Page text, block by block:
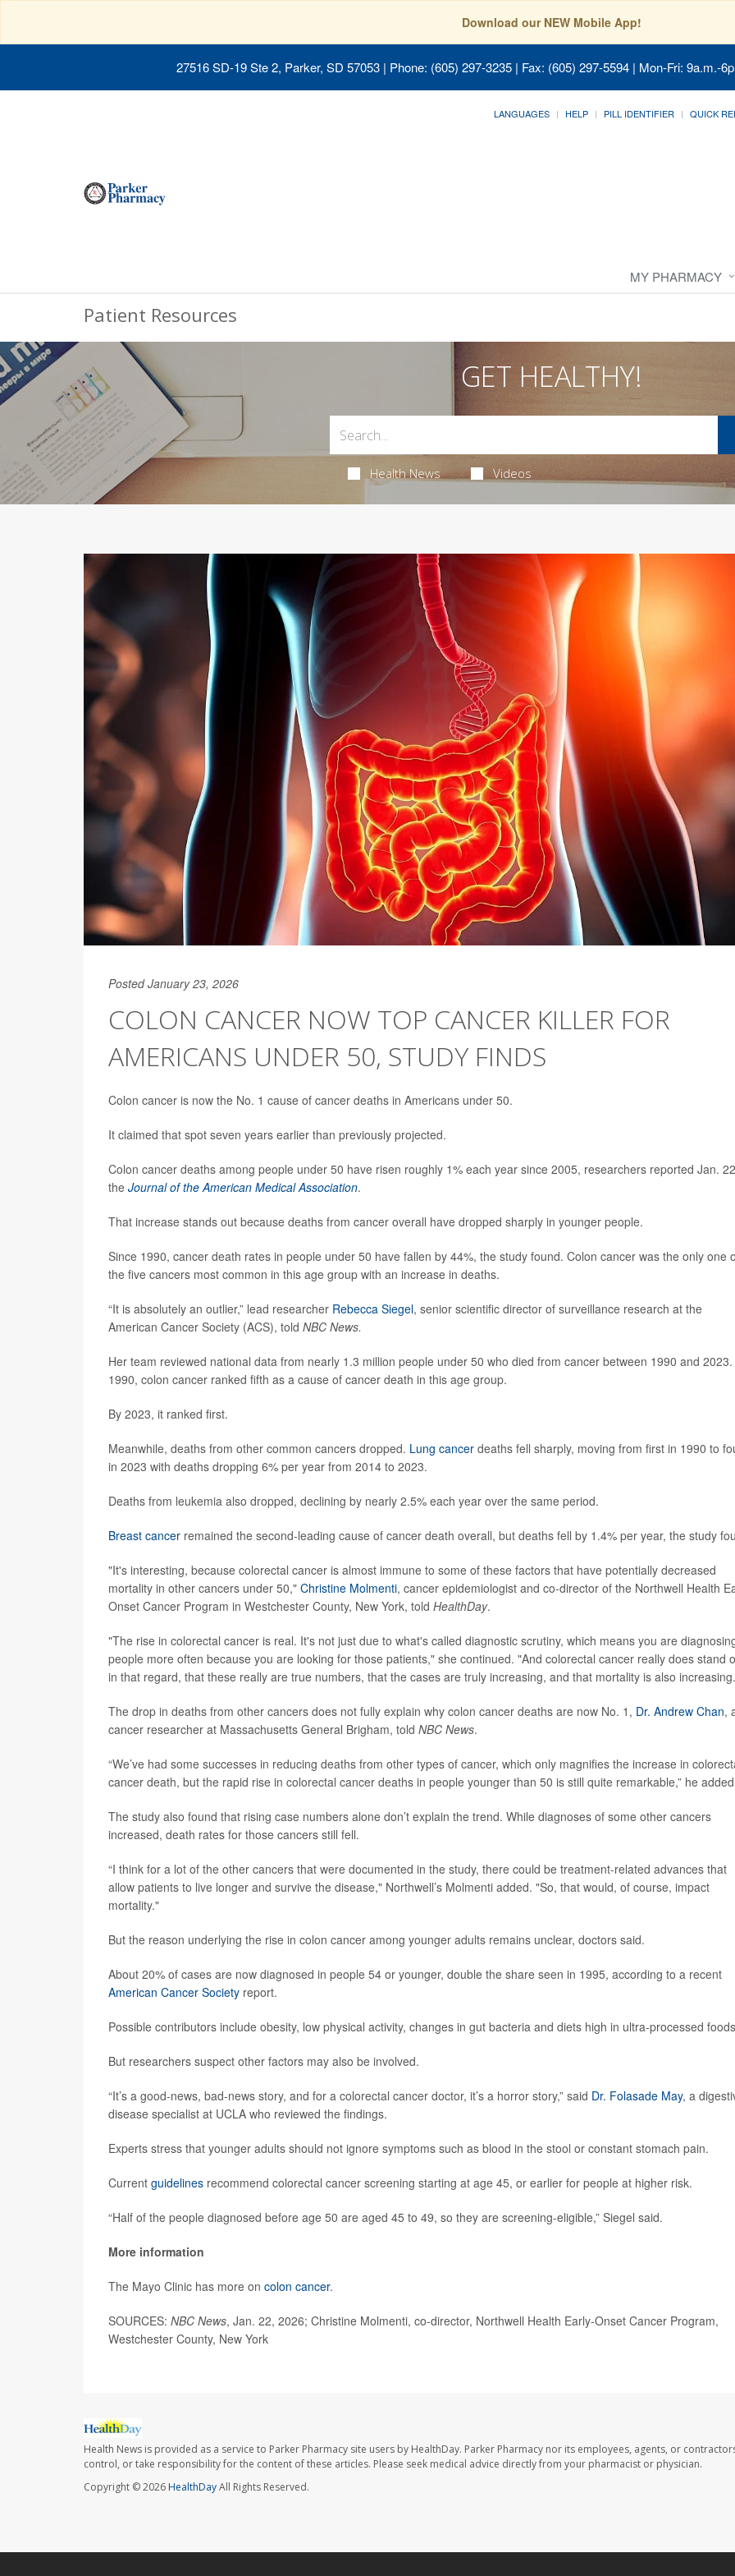
Download our NEW Mobile App!
27516 SD-19 Ste 2, Parker, SD 57053 | Phone: (605) 297-3235 | Fax: (605) 297-5594 | Mon-Fri: 9a.m.-
LANGUAGES HELP PILL IDENTIFIER QUICK
MY PHARMACY
Patient Resources
GET HEALTHY!
Health News Videos
Posted January 23, 2026
COLON CANCER NOW TOP CANCER KILLER FOR
AMERICANS UNDER 50, STUDY FINDS
Colon cancer is now the No. 1 cause of cancer deaths in Americans under 50.
It claimed that spot seven years earlier than previously projected.
Colon cancer deaths among people under 50 have risen roughly 1% each year since 2005, researchers reported Jan.
the Journal of the American Medical Association.
That increase stands out because deaths from cancer overall have dropped sharply in younger people.
Since 1990, cancer death rates in people under 50 have fallen by 44%, the study found. Colon cancer was the only one
the five cancers most common in this age group with an increase in deaths.
“It is absolutely an outlier,” lead researcher Rebecca Siegel, senior scientific director of surveillance research at the
American Cancer Society (ACS), told NBC News.
Her team reviewed national data from nearly 1.3 million people under 50 who died from cancer between 1990 and 2023.
1990, colon cancer ranked fifth as a cause of cancer death in this age group.
By 2023, it ranked first.
Meanwhile, deaths from other common cancers dropped. Lung cancer deaths fell sharply, moving from first in 1990 to
in 2023 with deaths dropping 6% per year from 2014 to 2023.
Deaths from leukemia also dropped, declining by nearly 2.5% each year over the same period.
Breast cancer remained the second-leading cause of cancer death overall, but deaths fell by 1.4% per year, the study
"It's interesting, because colorectal cancer is almost immune to some of these factors that have potentially decreased
mortality in other cancers under 50," Christine Molmenti, cancer epidemiologist and co-director of the Northwell Health
Onset Cancer Program in Westchester County, New York, told HealthDay.
"The rise in colorectal cancer is real. It's not just due to what's called diagnostic scrutiny, which means you are
people more often because you are looking for those patients," she continued. "And colorectal cancer really does stand
in that regard, that these really are true numbers, that the cases are truly increasing, and that mortality is also
The drop in deaths from other cancers does not fully explain why colon cancer deaths are now No. 1, Dr. Andrew Chan,
cancer researcher at Massachusetts General Brigham, told NBC News.
“We’ve had some successes in reducing deaths from other types of cancer, which only magnifies the increase in
cancer death, but the rapid rise in colorectal cancer deaths in people younger than 50 is still quite remarkable,” he
The study also found that rising case numbers alone don’t explain the trend. While diagnoses of some other cancers
increased, death rates for those cancers still fell.
“I think for a lot of the other cancers that were documented in the study, there could be treatment-related advances that
allow patients to live longer and survive the disease," Northwell’s Molmenti added. "So, that would, of course, impact
mortality."
But the reason underlying the rise in colon cancer among younger adults remains unclear, doctors said.
About 20% of cases are now diagnosed in people 54 or younger, double the share seen in 1995, according to a recent
American Cancer Society report.
Possible contributors include obesity, low physical activity, changes in gut bacteria and diets high in ultra-processed
But researchers suspect other factors may also be involved.
“It’s a good-news, bad-news story, and for a colorectal cancer doctor, it’s a horror story,” said Dr. Folasade May, a
disease specialist at UCLA who reviewed the findings.
Experts stress that younger adults should not ignore symptoms such as blood in the stool or constant stomach pain.
Current guidelines recommend colorectal cancer screening starting at age 45, or earlier for people at higher risk.
“Half of the people diagnosed before age 50 are aged 45 to 49, so they are screening-eligible,” Siegel said.
More information
The Mayo Clinic has more on colon cancer.
SOURCES: NBC News, Jan. 22, 2026; Christine Molmenti, co-director, Northwell Health Early-Onset Cancer Program,
Westchester County, New York
Health News is provided as a service to Parker Pharmacy site users by HealthDay. Parker Pharmacy nor its employees, agents, or
control, or take responsibility for the content of these articles. Please seek medical advice directly from your pharmacist or physician.
Copyright © 2026HealthDayAll Rights Reserved.